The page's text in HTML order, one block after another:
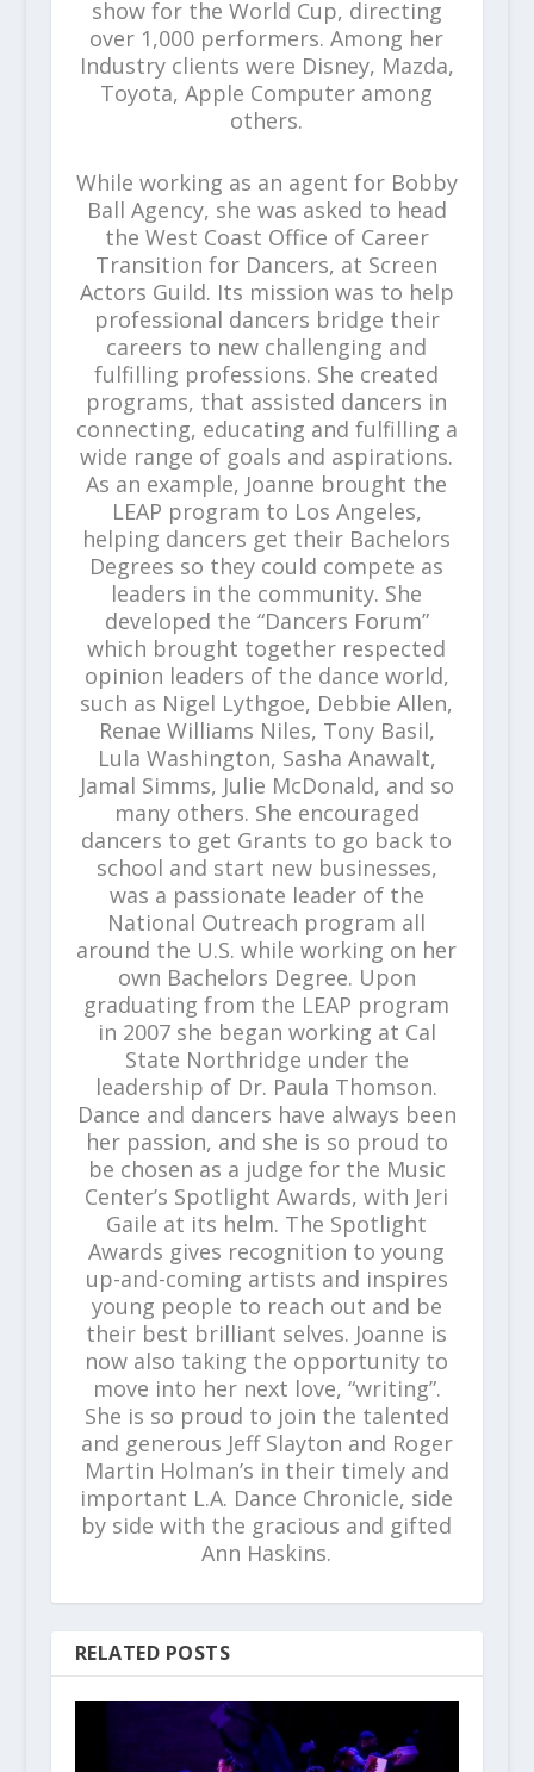
show for the World Cup, directing
over 1,000 performers. Among her
Industry clients were Disney, Mazda,
Toyota, Apple Computer among
others.
While working as an agent for Bobby
Ball Agency, she was asked to head
the West Coast Office of Career
Transition for Dancers, at Screen
Actors Guild. Its mission was to help
professional dancers bridge their
careers to new challenging and
fulfilling professions. She created
programs, that assisted dancers in
connecting, educating and fulfilling a
wide range of goals and aspirations.
As an example, Joanne brought the
LEAP program to Los Angeles,
helping dancers get their Bachelors
Degrees so they could compete as
leaders in the community. She
developed the “Dancers Forum”
which brought together respected
opinion leaders of the dance world,
such as Nigel Lythgoe, Debbie Allen,
Renae Williams Niles, Tony Basil,
Lula Washington, Sasha Anawalt,
Jamal Simms, Julie McDonald, and so
many others. She encouraged
dancers to get Grants to go back to
school and start new businesses,
was a passionate leader of the
National Outreach program all
around the U.S. while working on her
own Bachelors Degree. Upon
graduating from the LEAP program
in 2007 she began working at Cal
State Northridge under the
leadership of Dr. Paula Thomson.
Dance and dancers have always been
her passion, and she is so proud to
be chosen as a judge for the Music
Center’s Spotlight Awards, with Jeri
Gaile at its helm. The Spotlight
Awards gives recognition to young
up-and-coming artists and inspires
young people to reach out and be
their best brilliant selves. Joanne is
now also taking the opportunity to
move into her next love, “writing”.
She is so proud to join the talented
and generous Jeff Slayton and Roger
Martin Holman’s in their timely and
important L.A. Dance Chronicle, side
by side with the gracious and gifted
Ann Haskins.
RELATED POSTS